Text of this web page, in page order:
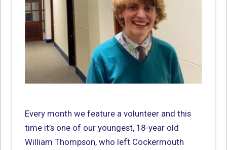
Every month we feature a volunteer and this
time it’s one of our youngest, 18-year old
William Thompson, who left Cockermouth